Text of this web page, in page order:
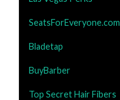
SeatsForEveryone.com
Bladetap
BuyBarber
Top Secret Hair Fibers